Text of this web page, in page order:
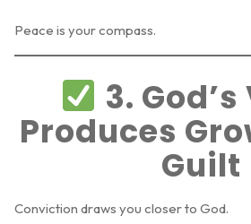
Peace is your compass.
3.
Produces
Guilt
Conviction draws you closer to God.